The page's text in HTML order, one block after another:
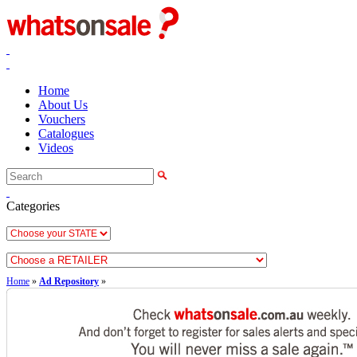
Home
About Us
Vouchers
Catalogues
Videos
Categories
Home » Ad Repository »